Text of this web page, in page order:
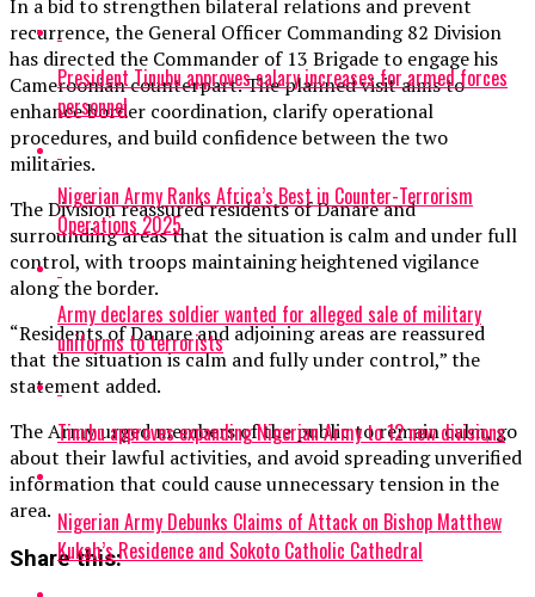
In a bid to strengthen bilateral relations and prevent
recurrence, the General Officer Commanding 82 Division
has directed the Commander of 13 Brigade to engage his
Cameroonian counterpart. The planned visit aims to
enhance border coordination, clarify operational
procedures, and build confidence between the two
militaries.
The Division reassured residents of Danare and
surrounding areas that the situation is calm and under full
control, with troops maintaining heightened vigilance
along the border.
“Residents of Danare and adjoining areas are reassured
that the situation is calm and fully under control,” the
statement added.
The Army urged members of the public to remain calm, go
about their lawful activities, and avoid spreading unverified
information that could cause unnecessary tension in the
area.
Share this:
President Tinubu approves salary increases for armed forces
personnel
Nigerian Army Ranks Africa’s Best in Counter-Terrorism
Operations 2025
Army declares soldier wanted for alleged sale of military
uniforms to terrorists
Tinubu approves expanding Nigerian Army to 12 new divisions
Nigerian Army Debunks Claims of Attack on Bishop Matthew
Kukah’s Residence and Sokoto Catholic Cathedral